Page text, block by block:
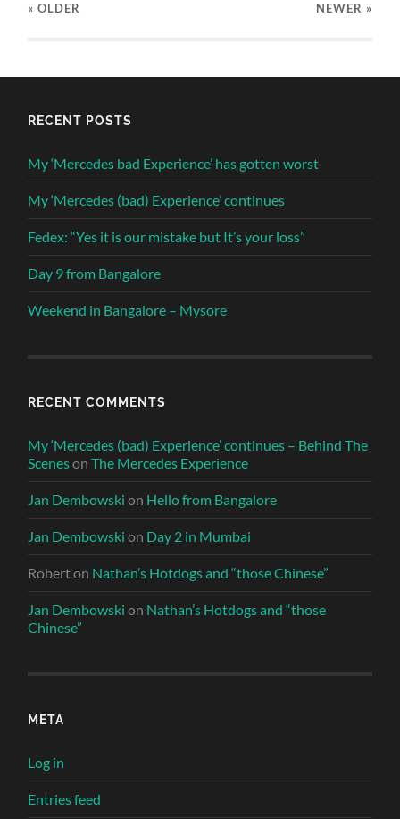
« OLDER NEWER »
RECENT POSTS
My ‘Mercedes bad Experience’ has gotten worst
My ‘Mercedes (bad) Experience’ continues
Fedex: “Yes it is our mistake but It’s your loss”
Day 9 from Bangalore
Weekend in Bangalore – Mysore
RECENT COMMENTS
My ‘Mercedes (bad) Experience’ continues – Behind The
ScenesonThe Mercedes Experience
Jan Dembowski on Hello from Bangalore
Jan Dembowski on Day 2 in Mumbai
Roberton Nathan’s Hotdogs and “those Chinese”
Jan Dembowski on Nathan’s Hotdogs and “those
Chinese”
META
Log in
Entries feed